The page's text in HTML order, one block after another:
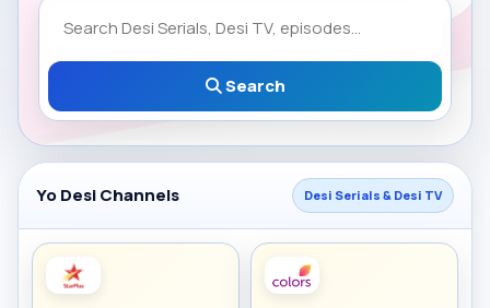
Search
Yo Desi Channels Desi Serials & Desi TV